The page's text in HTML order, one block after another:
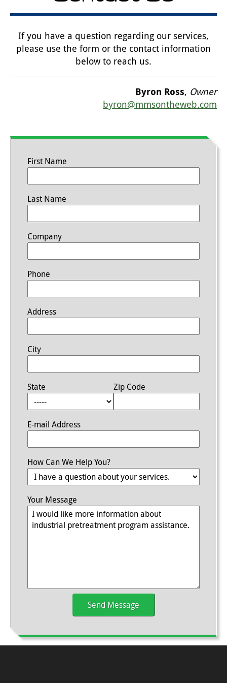
If you have a question regarding our services,
please use the form or the contact information
below to reach us.
Byron Ross, Owner
byron@mmsontheweb.com
First Name
Last Name
Company
Phone
Address
City
State Zip Code
E-mail Address
How Can We Help You?
Your Message
Send Message